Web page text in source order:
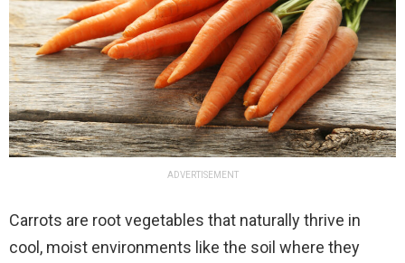
ADVERTISEMENT
Carrots are root vegetables that naturally thrive in
cool, moist environments like the soil where they